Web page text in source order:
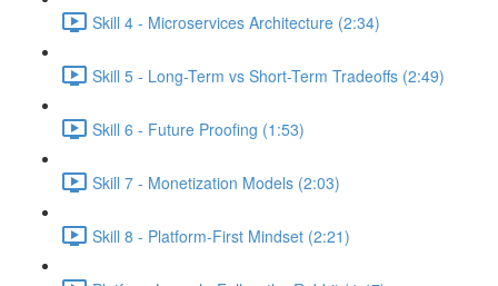
Skill 4 - Microservices Architecture (2:34)
Skill 5 - Long-Term vs Short-Term Tradeoffs (2:49)
Skill 6 - Future Proofing (1:53)
Skill 7 - Monetization Models (2:03)
Skill 8 - Platform-First Mindset (2:21)